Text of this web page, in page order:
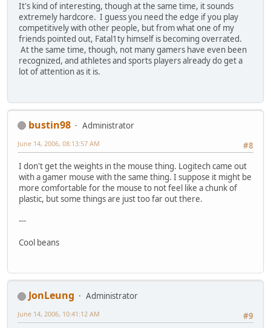
It's kind of interesting, though at the same time, it sounds
extremely hardcore. I guess you need the edge if you play
competitively with other people, but from what one of my
friends pointed out, Fatal1ty himself is becoming overrated.
At the same time, though, not many gamers have even been
recognized, and athletes and sports players already do get a
lot of attention as it is.
bustin98
Administrator
#8
June 14, 2006, 08:13:57 AM
I don't get the weights in the mouse thing. Logitech came out
with a gamer mouse with the same thing. I suppose it might be
more comfortable for the mouse to not feel like a chunk of
plastic, but some things are just too far out there.
---
Cool beans
JonLeung
Administrator
#9
June 14, 2006, 10:41:12 AM